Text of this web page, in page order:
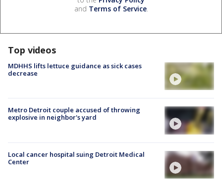
and Terms of Service.
Top videos
MDHHS lifts lettuce guidance as sick cases
decrease
Metro Detroit couple accused of throwing
explosive in neighbor's yard
Local cancer hospital suing Detroit Medical
Center